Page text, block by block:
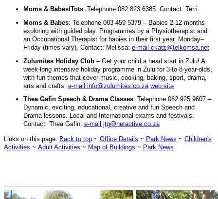
Moms & Babes/Tots: Telephone 082 823 6385. Contact: Terri.
Moms & Babes: Telephone 083 459 5379 – Babies 2-12 months
exploring with guided play. Programmes by a Physiotherapist and
an Occupational Therapist for babies in their first year. Monday–
Friday (times vary). Contact: Melissa: e-mail ckatz@telkomsa.net
Zulumites Holiday Club – Get your child a head start in Zulu! A
week-long intensive holiday programme in Zulu for 3-to-8-year-olds,
with fun themes that cover music, cooking, baking, sport, drama,
arts and crafts. e-mail info@zulumites.co.za web site
Thea Gafin Speech & Drama Classes: Telephone 082 925 9607 –
Dynamic, exciting, educational, creative and fun Speech and
Drama lessons. Local and International exams and festivals.
Contact: Thea Gafin: e-mail jtg@netactive.co.za
Links on this page: Back to top ~ Office Details ~ Park News ~ Children's
Activities ~ Adult Activities ~ Map of Buildings ~ Park News